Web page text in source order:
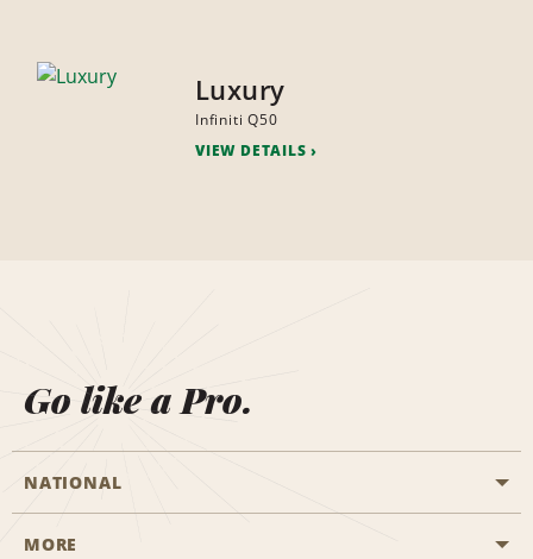
Luxury
Infiniti Q50
VIEW DETAILS
Go like a Pro.
NATIONAL
Start a Reservation
MORE